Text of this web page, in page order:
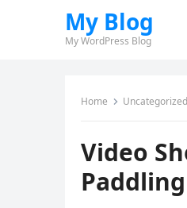
My Blog
My WordPress Blog
Home Uncategorized
Video